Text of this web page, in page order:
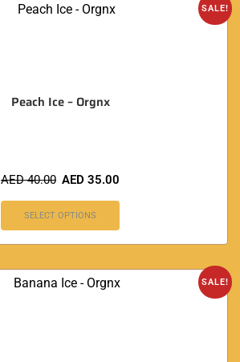
SALE!
Peach Ice – Orgnx
AED40.00 AED 35.00
SELECT OPTIONS
SALE!